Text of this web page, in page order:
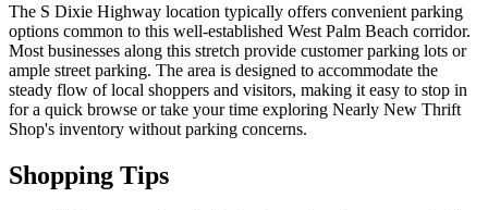
The S Dixie Highway location typically offers convenient parking
options common to this well-established West Palm Beach corridor.
Most businesses along this stretch provide customer parking lots or
ample street parking. The area is designed to accommodate the
steady flow of local shoppers and visitors, making it easy to stop in
for a quick browse or take your time exploring Nearly New Thrift
Shop's inventory without parking concerns.
Shopping Tips